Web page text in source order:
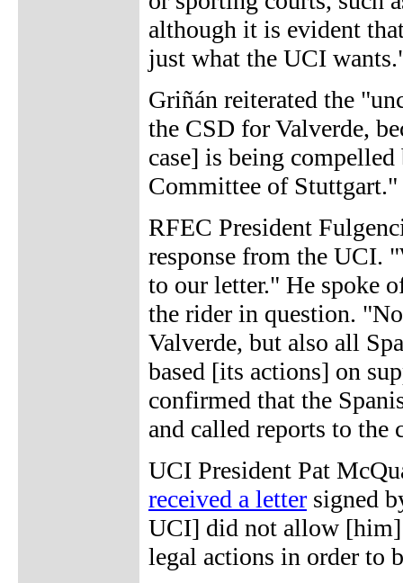
although it is evident
just what the UCI
Griñán reiterated the
the CSD for Valverde,
case] is being
Committee of Stuttgart."
RFEC President
response from the UCI.
to our letter." He spoke
the rider in question.
Valverde, but also all
based [its actions] on
confirmed that the
and called reports to the
UCI President Pat
received a letter signed
UCI] did not allow [him]
legal actions in order to